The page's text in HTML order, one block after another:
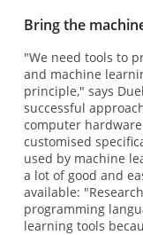
Bring the
"We need tools to
and machine
principle," says
successful
computer
customised
used by machine
a lot of good and
available:
programming
learning tools